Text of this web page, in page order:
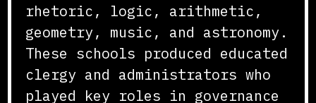
rhetoric, logic, arithmetic,
geometry, music, and astronomy.
These schools produced educated
clergy and administrators who
played key roles in governance